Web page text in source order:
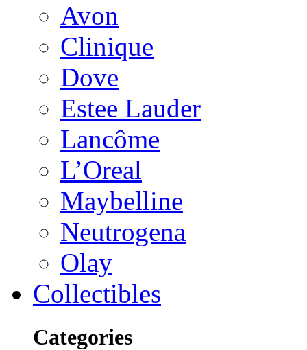
Avon
Clinique
Dove
Estee Lauder
Lancôme
L’Oreal
Maybelline
Neutrogena
Olay
Collectibles
Categories